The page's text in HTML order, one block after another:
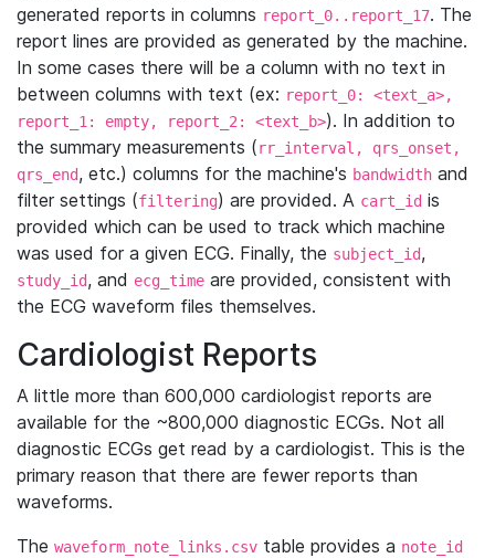
generated reports in columns report_0..report_17. The
report lines are provided as generated by the machine.
In some cases there will be a column with no text in
between columns with text (ex: report_0: <text_a>,
report_1: empty, report_2: <text_b>). In addition to
the summary measurements (rr_interval, qrs_onset,
qrs_end, etc.) columns for the machine's bandwidth and
filter settings (filtering) are provided. A cart_id is
provided which can be used to track which machine
was used for a given ECG. Finally, the subject_id,
study_id, and ecg_time are provided, consistent with
the ECG waveform files themselves.
Cardiologist Reports
A little more than 600,000 cardiologist reports are
available for the ~800,000 diagnostic ECGs. Not all
diagnostic ECGs get read by a cardiologist. This is the
primary reason that there are fewer reports than
waveforms.
The waveform_note_links.csv table provides a note_id